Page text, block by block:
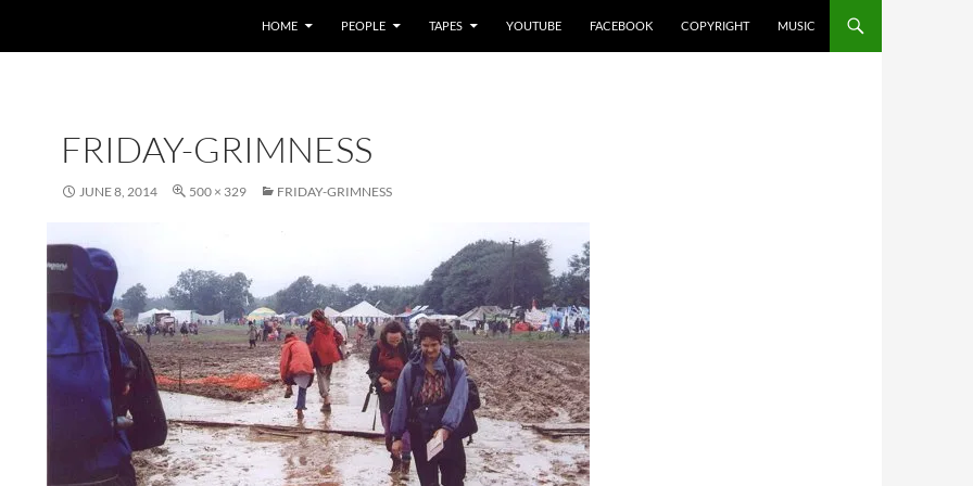
HOME PEOPLE TAPES YOUTUBE FACEBOOK COPYRIGHT MUSIC
FRIDAY-GRIMNESS
JUNE 8, 2014 500 × 329 FRIDAY-GRIMNESS